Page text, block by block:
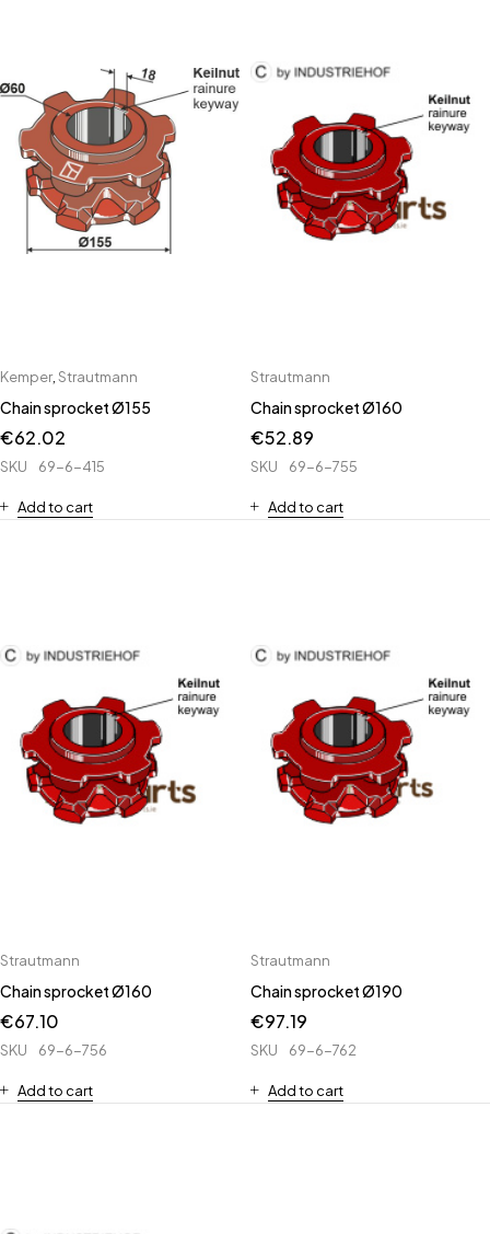
Kemper, Strautmann
Chain sprocket Ø155
€62.02
SKU 69-6-415
Add to cart
Strautmann
Chain sprocket Ø160
€52.89
SKU 69-6-755
Add to cart
Strautmann
Chain sprocket Ø160
€67.10
SKU 69-6-756
Add to cart
Strautmann
Chain sprocket Ø190
€97.19
SKU 69-6-762
Add to cart